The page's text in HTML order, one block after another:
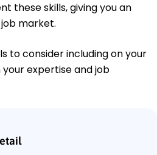
these skills, giving you an
market.
to consider including on your
expertise and job